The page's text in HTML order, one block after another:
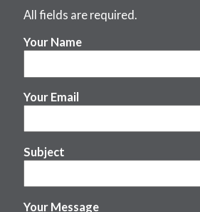
All fields are required.
Your Name
Your Email
Subject
Your Message